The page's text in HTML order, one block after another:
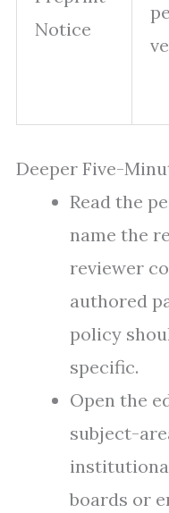
Notice
Deeper Five-
Read the
name the
reviewer
authored
policy
specific.
Open the
subject-
boards or